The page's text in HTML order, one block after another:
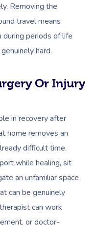
Removing the
travel means
periods of life
hard.
Or Injury
in recovery after
home removes an
difficult time.
while healing, sit
an unfamiliar space
can be genuinely
can work
or doctor-